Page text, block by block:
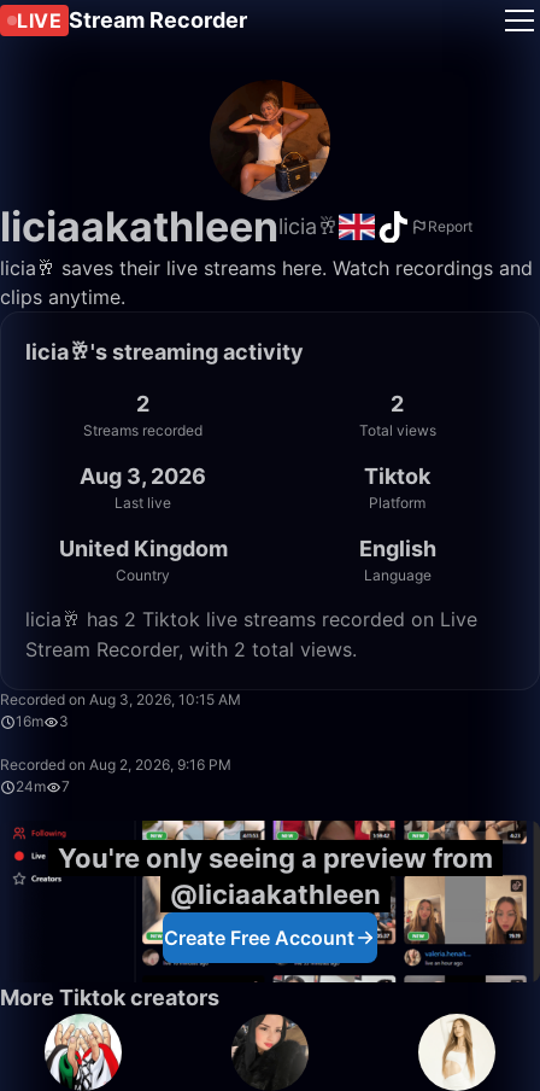
LIVE Stream Recorder
liciaakathleenlicia🥂 Report
licia🥂 saves their live streams here. Watch recordings and
clips anytime.
licia🥂's streaming activity
2
Streams recorded
2
Total views
Aug 3, 2026
Last live
Tiktok
Platform
United Kingdom
Country
English
Language
licia🥂 has 2 Tiktok live streams recorded on Live
Stream Recorder, with 2 total views.
Recorded on Aug 3, 2026, 10:15 AM
16m
3
Recorded on Aug 2, 2026, 9:16 PM
24m
7
You're only seeing a preview from
@liciaakathleen
Create Free Account
More Tiktok creators